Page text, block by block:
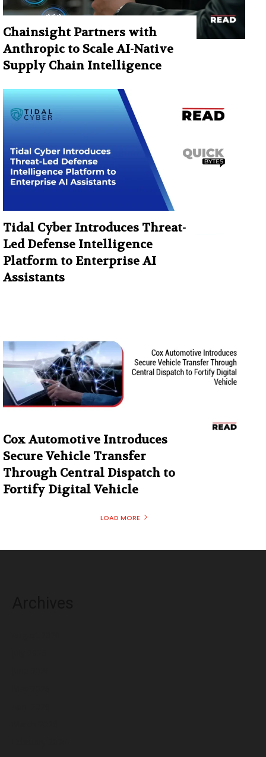
Chainsight Partners with
Anthropic to Scale AI-Native
Supply Chain Intelligence
Tidal Cyber Introduces Threat-
Led Defense Intelligence
Platform to Enterprise AI
Assistants
Cox Automotive Introduces
Secure Vehicle Transfer
Through Central Dispatch to
Fortify Digital Vehicle
LOAD MORE